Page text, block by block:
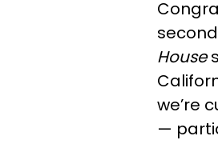
House
we’re
—